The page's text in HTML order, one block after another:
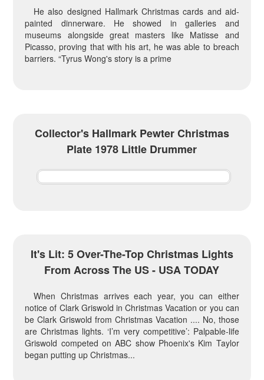
He also designed Hallmark Christmas cards and aid-
painted dinnerware. He showed in galleries and
museums alongside great masters like Matisse and
Picasso, proving that with his art, he was able to breach
barriers. “Tyrus Wong's story is a prime
Collector's Hallmark Pewter Christmas
Plate 1978 Little Drummer
It's Lit: 5 Over-The-Top Christmas Lights
From Across The US - USA TODAY
When Christmas arrives each year, you can either
notice of Clark Griswold in Christmas Vacation or you can
be Clark Griswold from Christmas Vacation .... No, those
are Christmas lights. ‘I’m very competitive’: Palpable-life
Griswold competed on ABC show Phoenix's Kim Taylor
began putting up Christmas...